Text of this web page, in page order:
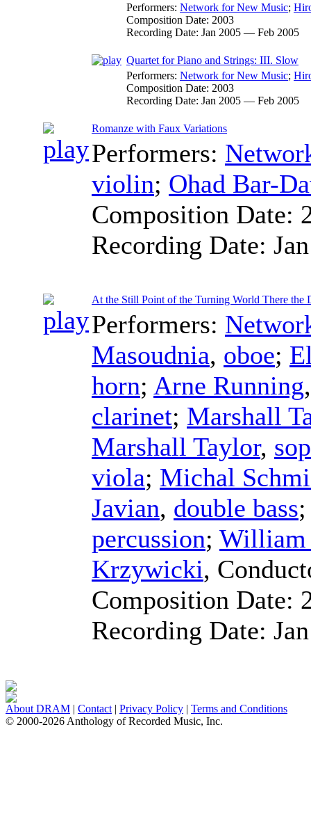
Performers: Network for New Music;
Composition Date: 2003
Recording Date: Jan 2005 — Feb 2005
Quartet for Piano and Strings: III. Slow
Performers: Network for New Music;
Composition Date: 2003
Recording Date: Jan 2005 — Feb 2005
Romanze with Faux Variations
Performers:
violin; Ohad Bar-
Composition Date:
Recording Date:
At the Still Point of the Turning World There the
Performers:
Masoudnia, oboe;
horn; Arne Running
clarinet; Marshall
Marshall Taylor,
viola; Michal
Javian, double bass;
percussion; William
Krzywicki,
Composition Date:
Recording Date:
About DRAM | Contact | Privacy Policy | Terms and Conditions
© 2000-2026 Anthology of Recorded Music, Inc.